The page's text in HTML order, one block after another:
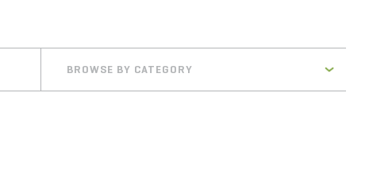
BROWSE BY CATEGORY